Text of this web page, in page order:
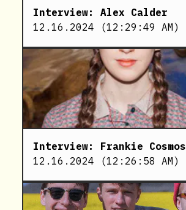
Interview: Alex Calder
12.16.2024 (12:29:49 AM)
Interview: Frankie Cosmos
12.16.2024 (12:26:58 AM)